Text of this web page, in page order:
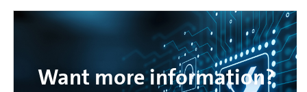
Want more information?